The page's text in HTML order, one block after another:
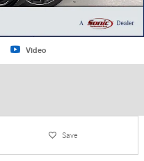
Video
Save